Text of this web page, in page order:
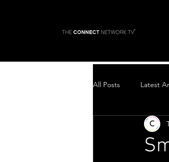
All Posts Latest
Top Stories